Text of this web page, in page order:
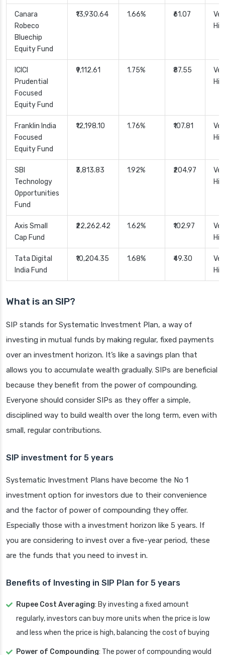
Canara
Robeco
Bluechip
Equity Fund
₹13,930.64 1.66% ₹61.07
ICICI
Prudential
Focused
Equity Fund
₹9,112.61 1.75% ₹87.55
Franklin India
Focused
Equity Fund
₹12,198.10 1.76% ₹107.81
SBI
Technology
Opportunities
Fund
₹3,813.83 1.92% ₹204.97
Axis Small
Cap Fund
₹22,262.42 1.62% ₹102.97
Tata Digital
India Fund
₹10,204.35 1.68% ₹49.30
What is an SIP?
SIP stands for Systematic Investment Plan, a way of
investing in mutual funds by making regular, fixed payments
over an investment horizon. It’s like a savings plan that
allows you to accumulate wealth gradually. SIPs are beneficial
because they benefit from the power of compounding.
Everyone should consider SIPs as they offer a simple,
disciplined way to build wealth over the long term, even with
small, regular contributions.
SIP investment for 5 years
Systematic Investment Plans have become the No 1
investment option for investors due to their convenience
and the factor of power of compounding they offer.
Especially those with a investment horizon like 5 years. If
you are considering to invest over a five-year period, these
are the funds that you need to invest in.
Benefits of Investing in SIP Plan for 5 years
Rupee Cost Averaging: By investing a fixed amount
regularly, investors can buy more units when the price is low
and less when the price is high, balancing the cost of buying
Power of Compounding: The power of compounding would